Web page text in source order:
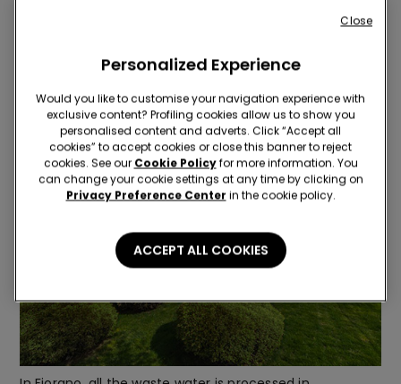
Respect for the environment
Personalized Experience
Would you like to customise your navigation experience with
exclusive content? Profiling cookies allow us to show you
personalised content and adverts. Click “Accept all
cookies” to accept cookies or close this banner to reject
cookies. See our Cookie Policyfor more information. You
can change your cookie settings at any time by clicking on
Privacy Preference Center in the cookie policy.
ACCEPT ALL COOKIES
Close